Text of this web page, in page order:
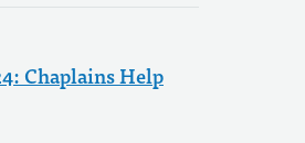
Chaplains Help